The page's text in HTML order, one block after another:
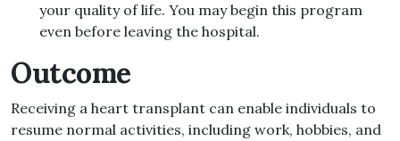
your quality of life. You may begin this program
even before leaving the hospital.
Outcome
Receiving a heart transplant can enable individuals to
resume normal activities, including work, hobbies, and